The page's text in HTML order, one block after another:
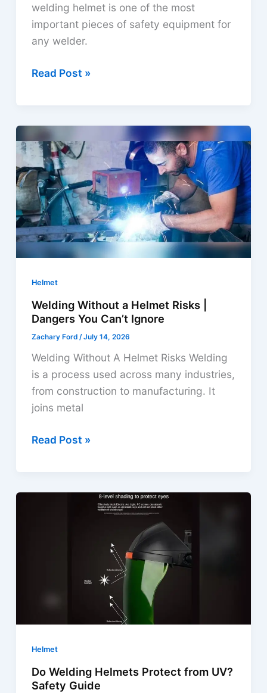
welding helmet is one of the most
important pieces of safety equipment for
any welder.
Welding
for
Safety
&
Compliance
Read Post »
Helmet
Welding Without a Helmet Risks |
Dangers You Can’t Ignore
Zachary Ford /July 14, 2026
Welding Without A Helmet Risks Welding
is a process used across many industries,
from construction to manufacturing. It
joins metal
Welding
Read Post »
Helmet
Do Welding Helmets Protect from UV?
Safety Guide